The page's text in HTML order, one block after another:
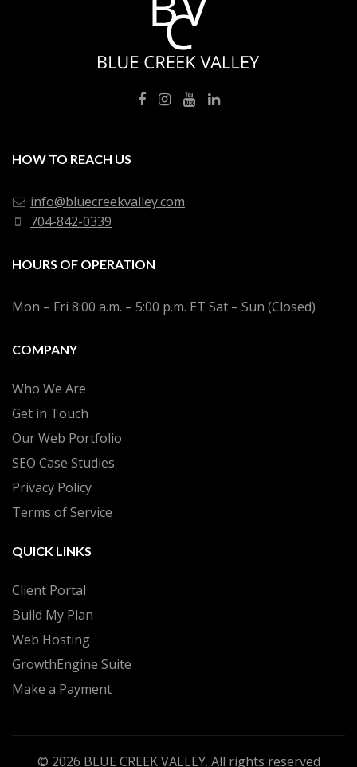
HOW TO REACH US
info@bluecreekvalley.com
704-842-0339
HOURS OF OPERATION
Mon – Fri 8:00 a.m. – 5:00 p.m. ET Sat – Sun (Closed)
COMPANY
Who We Are
Get in Touch
Our Web Portfolio
SEO Case Studies
Privacy Policy
Terms of Service
QUICK LINKS
Client Portal
Build My Plan
Web Hosting
GrowthEngine Suite
Make a Payment
© 2026 BLUE CREEK VALLEY. All rights reserved